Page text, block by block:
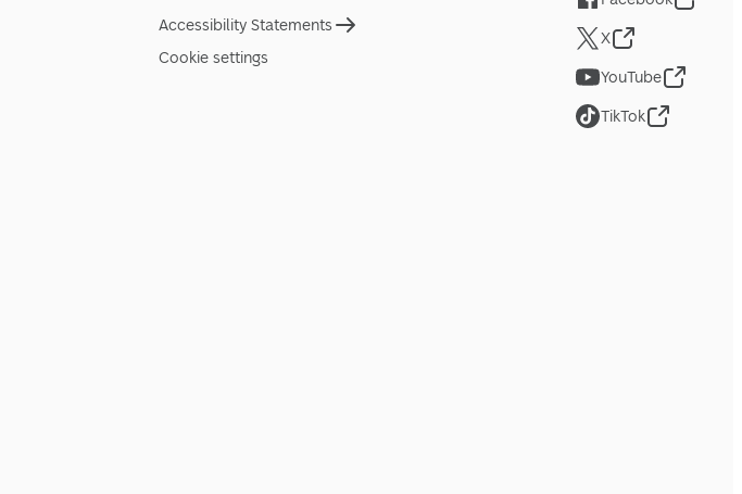
Accessibility Statements
Cookie settings
X
YouTube
TikTok